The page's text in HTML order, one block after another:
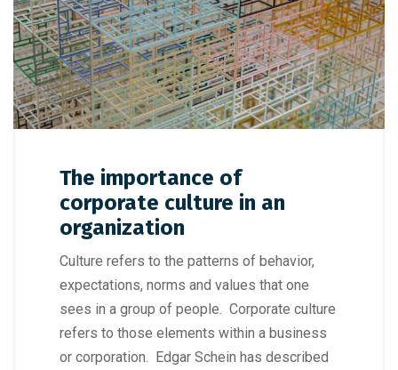
The importance of
corporate culture in an
organization
Culture refers to the patterns of behavior,
expectations, norms and values that one
sees in a group of people. Corporate culture
refers to those elements within a business
or corporation. Edgar Schein has described